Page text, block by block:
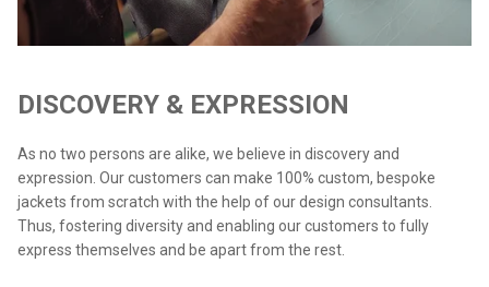
DISCOVERY & EXPRESSION
As no two persons are alike, we believe in discovery and
expression. Our customers can make 100% custom, bespoke
jackets from scratch with the help of our design consultants.
Thus, fostering diversity and enabling our customers to fully
express themselves and be apart from the rest.